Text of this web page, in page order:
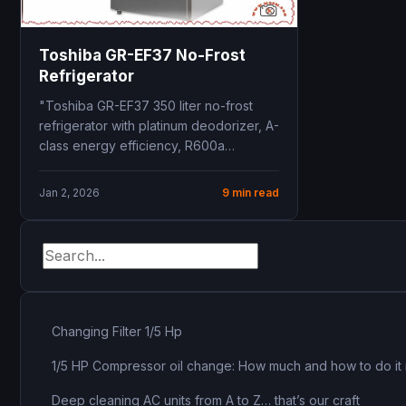
Toshiba GR-EF37 No-Frost
Refrigerator
"Toshiba GR-EF37 350 liter no-frost
refrigerator with platinum deodorizer, A-
class energy efficiency, R600a
cooling zones"
Jan 2, 2026 9 min read
Changing Filter 1/5 Hp
1/5 HP Compressor oil change: How much and how to do it
Deep cleaning AC units from A to Z… that’s our craft